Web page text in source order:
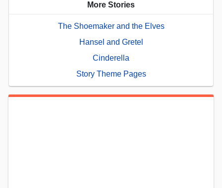
More Stories
The Shoemaker and the Elves
Hansel and Gretel
Cinderella
Story Theme Pages